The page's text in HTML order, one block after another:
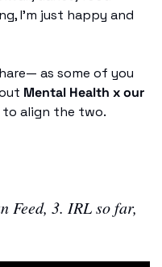
I’m just happy and
as some of you
Mental Health x our
to align the two.
Feed, 3. IRL so far,